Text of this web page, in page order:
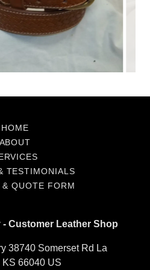
HOME
ABOUT
TESTIMONIALS
QUOTE FORM
Customer Leather Shop
38740 Somerset Rd La
KS 66040 US